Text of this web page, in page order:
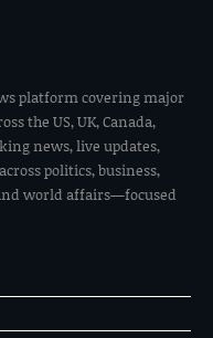
platform covering major
the US, UK, Canada,
news, live updates,
politics, business,
world affairs—focused